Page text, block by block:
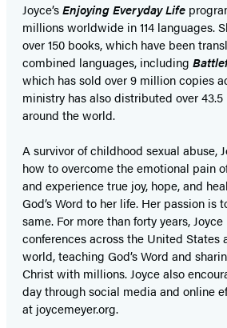
Joyce’sEnjoying Everyday Life
millions worldwide in 114 languages.
over 150 books, which have been
combined languages, including
which has sold over 9 million copies
ministry has also distributed over
around the world.
A survivor of childhood sexual abuse,
how to overcome the emotional pain
and experience true joy, hope, and
God’s Word to her life. Her passion is
same. For more than forty years,
conferences across the United States
world, teaching God’s Word and
Christ with millions. Joyce also
day through social media and online
at joycemeyer.org.